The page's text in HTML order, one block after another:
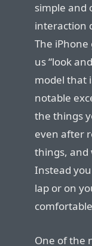
simple and
interaction
The iPhone
us “look
model that
notable
the things
even after
things, and
Instead
lap or on
One of the